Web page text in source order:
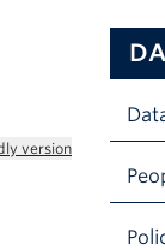
version